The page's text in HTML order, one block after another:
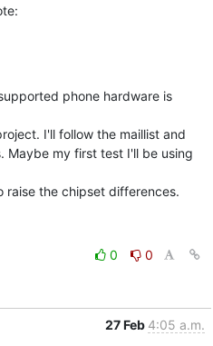
phone hardware is
I'll follow the maillist and
Maybe my first test I'll be using
the chipset differences.
0
0
27 Feb 4:05 a.m.